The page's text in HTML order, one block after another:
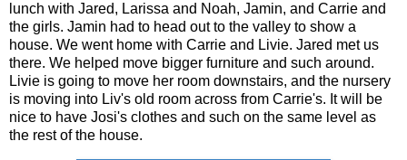
lunch with Jared, Larissa and Noah, Jamin, and Carrie and
the girls. Jamin had to head out to the valley to show a
house. We went home with Carrie and Livie. Jared met us
there. We helped move bigger furniture and such around.
Livie is going to move her room downstairs, and the nursery
is moving into Liv's old room across from Carrie's. It will be
nice to have Josi's clothes and such on the same level as
the rest of the house.